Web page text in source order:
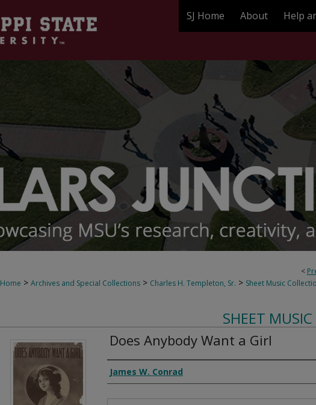
SJ Home About Help
<
Home > Archives and Special Collections > Charles H. Templeton, Sr. > Sheet Music
SHEET
Does Anybody Want a Girl
Composer
James W. Conrad